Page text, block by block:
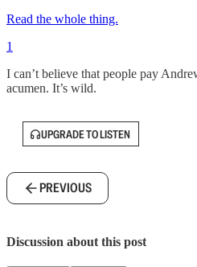
Read the whole thing.
1
I can’t believe that people pay
acumen. It’s wild.
UPGRADE TO LISTEN
PREVIOUS
Discussion about this post